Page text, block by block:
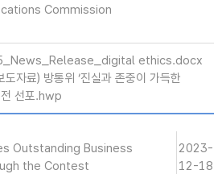
Commission
ethics.docx
자료) 방통위 ‘진실과 존중이 가득한
전 선포.hwp
Outstanding Business
the Contest
2023-
12-18